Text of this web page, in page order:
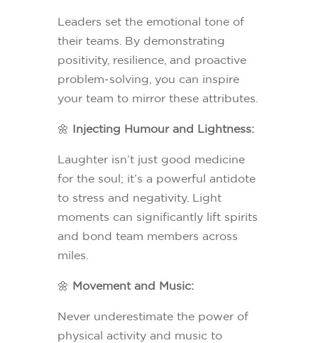
Leaders set the emotional tone of
their teams. By demonstrating
positivity, resilience, and proactive
problem-solving, you can inspire
your team to mirror these attributes.
🌼 Injecting Humour and Lightness:
Laughter isn’t just good medicine
for the soul; it’s a powerful antidote
to stress and negativity. Light
moments can significantly lift spirits
and bond team members across
miles.
🌼 Movement and Music:
Never underestimate the power of
physical activity and music to